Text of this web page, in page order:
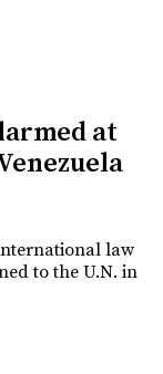
at
law
to the U.N. in